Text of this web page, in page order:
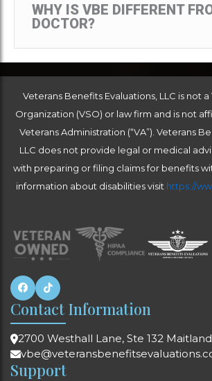
related to his military service.
WHY IS VBE DIFFERENT
DOCTOR?
The Veterans Administration is not
Administration hires VA-appointed
providers. Most of the time, they are
with patients and do not give each
their claim the attention it deserves.
majority of Veterans who consult
dissatisfied with the results,
refiling and/or a lengthy appeal
Veterans Benefits Evaluations, LLC is not
Organization (VSO) or law firm and is not
Veterans Administration (“VA”). Veterans
LLC does not provide legal or medical
with preparing or filing claims for benefits
information about disabilities visit https://
Contact Information
2700 Westhall Lane, Ste 132
Support